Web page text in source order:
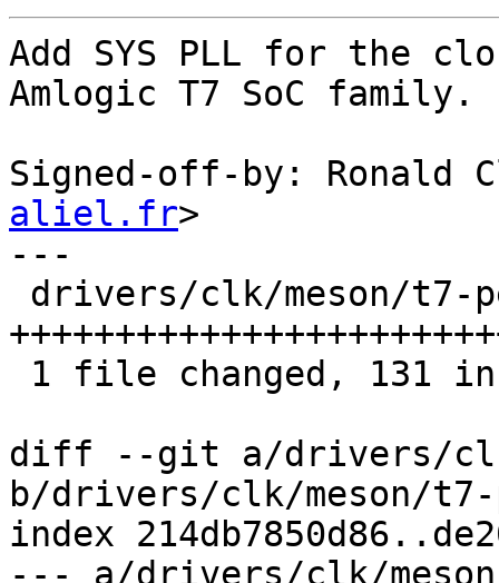
Add SYS PLL for the
Amlogic T7 SoC family.
Signed-off-by: Ronald
aliel.fr>
---
diff --git a/drivers/
b/drivers/clk/meson/
index
--- a/drivers/clk/